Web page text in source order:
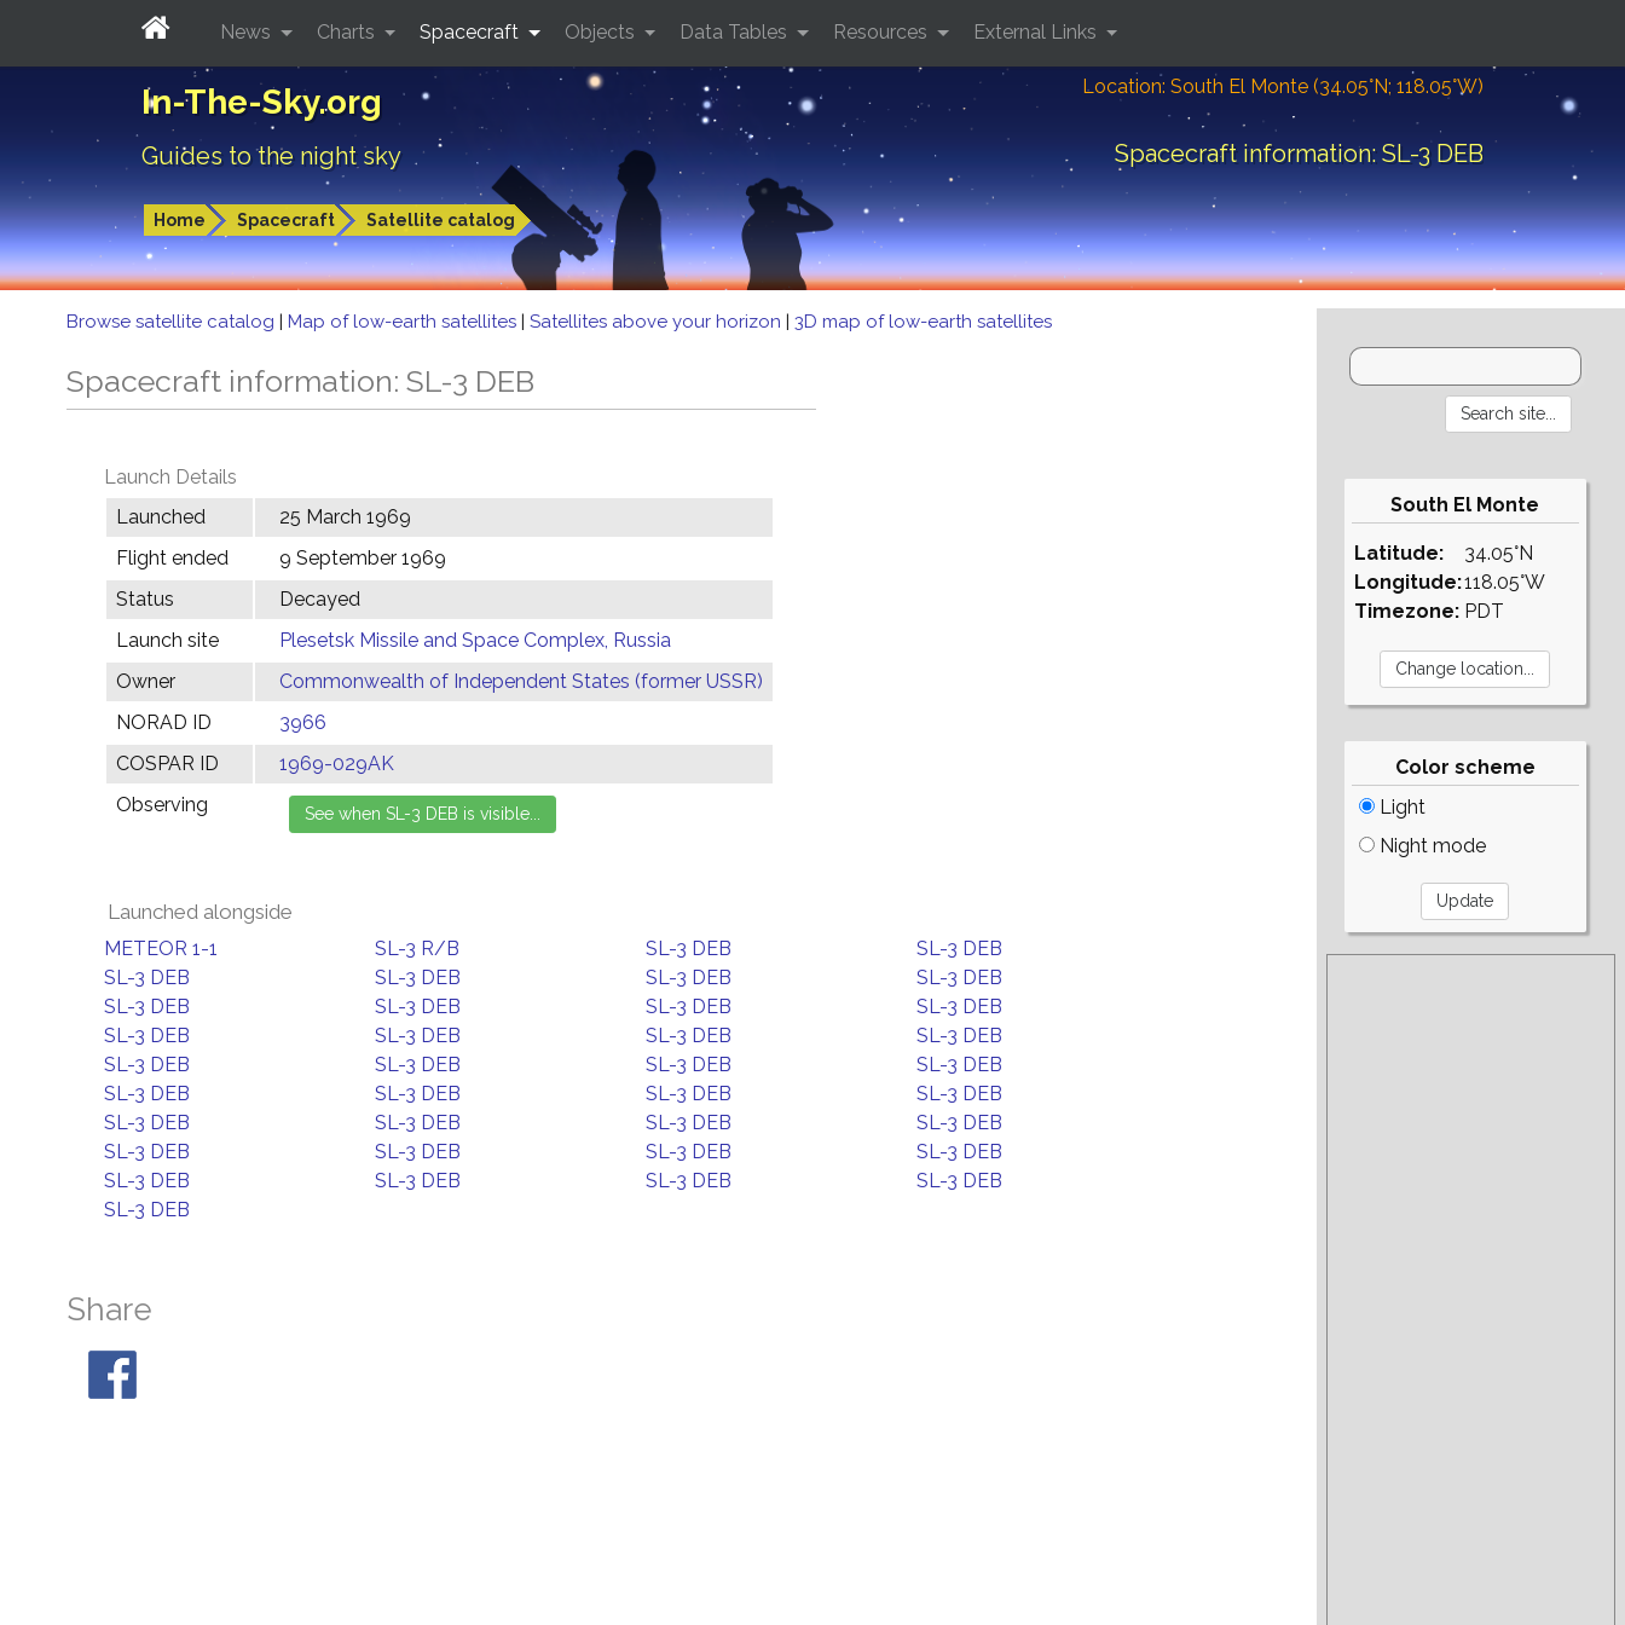
In-The-Sky.org
Guides to the night sky
Location: South El Monte (34.05°N; 118.05°W)
Spacecraft information: SL-3 DEB
Home Spacecraft Satellite catalog
News Charts Spacecraft Objects Data Tables Resources External Links
Browse satellite catalog | Map of low-earth satellites | Satellites above your horizon | 3D map of low-earth satellites
Spacecraft information: SL-3 DEB
Launch Details
Launched
25 March 1969
Flight ended
9 September 1969
Status
Decayed
Launch site
Plesetsk Missile and Space Complex, Russia
Owner
Commonwealth of Independent States (former USSR)
NORAD ID
3966
COSPAR ID
1969-029AK
Observing
Launched alongside
METEOR 1-1 SL-3 R/B SL-3 DEB
SL-3 DEB
SL-3 DEB
SL-3 DEB SL-3 DEB
SL-3 DEB
SL-3 DEB
SL-3 DEB SL-3 DEB
SL-3 DEB
SL-3 DEB
SL-3 DEB SL-3 DEB
SL-3 DEB
SL-3 DEB
SL-3 DEB SL-3 DEB
SL-3 DEB
SL-3 DEB
SL-3 DEB SL-3 DEB
SL-3 DEB
SL-3 DEB
SL-3 DEB SL-3 DEB
SL-3 DEB
SL-3 DEB
SL-3 DEB SL-3 DEB
SL-3 DEB
SL-3 DEB
SL-3 DEB SL-3 DEB
SL-3 DEB
SL-3 DEB
Share
South El Monte
Latitude:
Longitude:
Timezone:
34.05°N
118.05°W
PDT
Color scheme
Light
Night mode